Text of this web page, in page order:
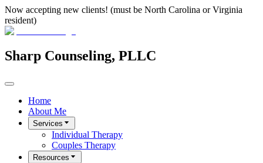
Now accepting new clients! (must be North Carolina or Virginia
resident)
Sharp Counseling, PLLC
Home
About Me
Services
Individual Therapy
Couples Therapy
Resources